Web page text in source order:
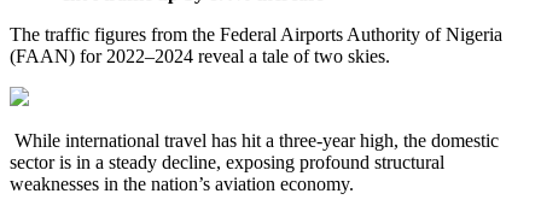
The traffic figures from the Federal Airports Authority of Nigeria
(FAAN) for 2022–2024 reveal a tale of two skies.
While international travel has hit a three-year high, the domestic
sector is in a steady decline, exposing profound structural
weaknesses in the nation’s aviation economy.